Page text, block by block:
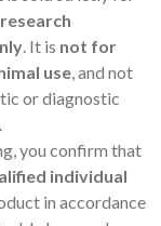
. It is not for
use, and not
or diagnostic
you confirm that
individual
in accordance